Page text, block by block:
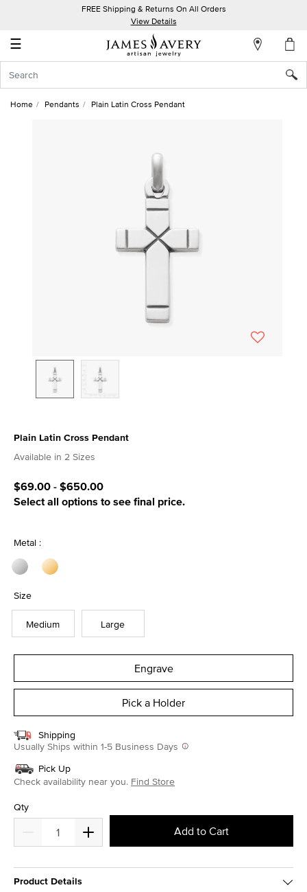
FREE Shipping & Returns On All Orders
View Details
☰
Account
In
Home Pendants Plain Latin Cross Pendant
Plain Latin Cross Pendant
4.9 out of 5 Customer Rating
Available in 2 Sizes
$69.00-$650.00
Select all options to see final price.
Metal :
Size
Medium Large
Engrave
Pick a Holder
Shipping
Usually Ships within 1-5 Business Days
Pick Up
Check availability near you. Find Store
Qty
Add to Cart
Product Details